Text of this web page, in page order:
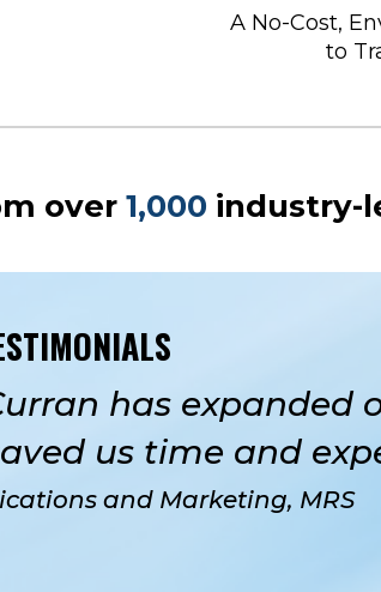
A No-Cost,
to
over 1,000 industry-
has expanded
us time and
and Marketing, MRS